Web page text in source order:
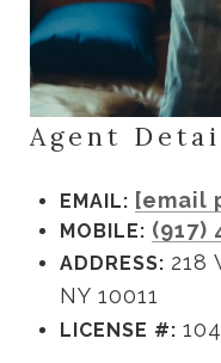
Agent
EMAIL: [email
MOBILE: (917)
ADDRESS: 218
NY 10011
LICENSE #: